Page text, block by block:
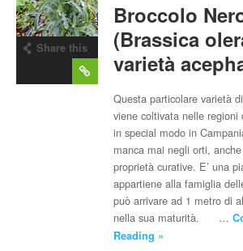
Share this
Broccolo
(Brassica
varietà
Questa particolare varietà
viene coltivata nelle
in special modo in
manca mai negli orti,
proprietà curative. E’ una
appartiene alla famiglia
può arrivare ad 1 metro di
nella sua maturità. …
Reading »